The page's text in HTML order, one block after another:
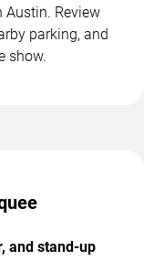
Austin. Review
parking, and
show.
and stand-up